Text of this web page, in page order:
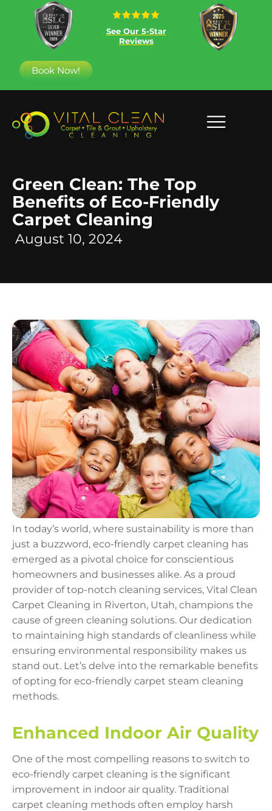
See Our 5-Star
Reviews
Book Now!
Green Clean: The Top
Benefits of Eco-Friendly
Carpet Cleaning
August 10, 2024
In today’s world, where sustainability is more than
just a buzzword, eco-friendly carpet cleaning has
emerged as a pivotal choice for conscientious
homeowners and businesses alike. As a proud
provider of top-notch cleaning services, Vital Clean
Carpet Cleaning in Riverton, Utah, champions the
cause of green cleaning solutions. Our dedication
to maintaining high standards of cleanliness while
ensuring environmental responsibility makes us
stand out. Let’s delve into the remarkable benefits
of opting for eco-friendly carpet steam cleaning
methods.
Enhanced Indoor Air Quality
One of the most compelling reasons to switch to
eco-friendly carpet cleaning is the significant
improvement in indoor air quality. Traditional
carpet cleaning methods often employ harsh